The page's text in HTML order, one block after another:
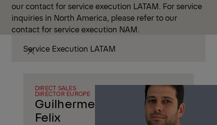
our contact for service execution LATAM. For service
inquiries in North America, please refer to our
contact for service execution NAM.
Service Execution LATAM
Guilherme
Felix
DIRECT SALES
DIRECTOR EUROPE